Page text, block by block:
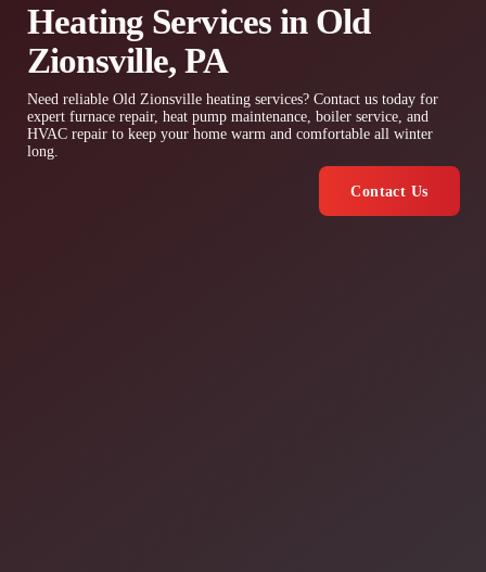
Heating Services in Old
Zionsville, PA
Need reliable Old Zionsville heating services? Contact us today for
expert furnace repair, heat pump maintenance, boiler service, and
HVAC repair to keep your home warm and comfortable all winter
long.
Contact Us